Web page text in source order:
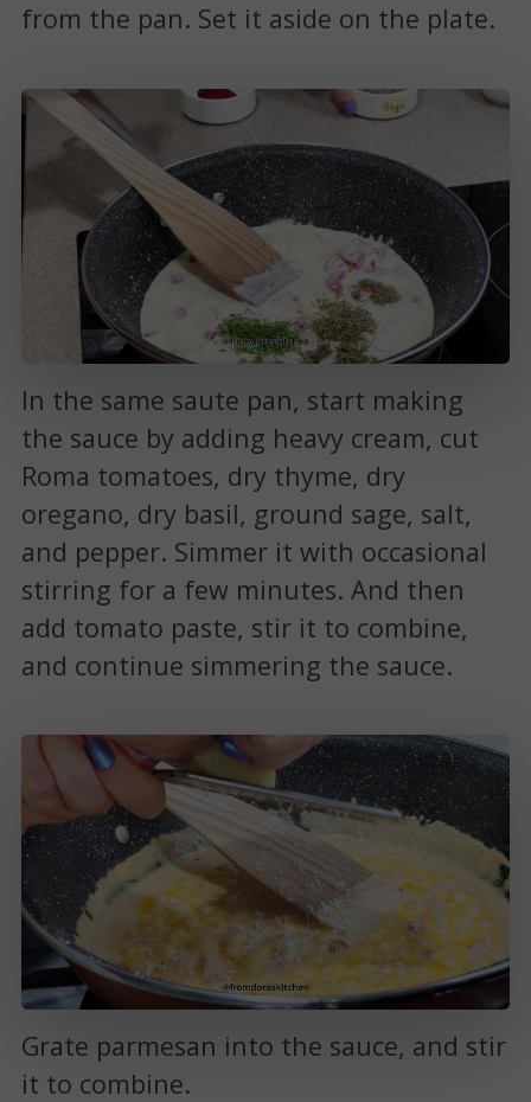
from the pan. Set it aside on the plate.
In the same saute pan, start making
the sauce by adding heavy cream, cut
Roma tomatoes, dry thyme, dry
oregano, dry basil, ground sage, salt,
and pepper. Simmer it with occasional
stirring for a few minutes. And then
add tomato paste, stir it to combine,
and continue simmering the sauce.
Grate parmesan into the sauce, and stir
it to combine.